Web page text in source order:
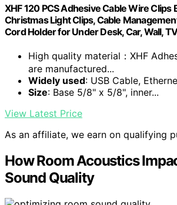
XHF 120 PCS Adhesive Cable Wire Clips
Christmas Light Clips, Cable
Cord Holder for Under Desk, Car, Wall,
High quality material：XHF
are manufactured...
Widely used: USB Cable,
Size: Base 5/8" x 5/8", inner...
View Latest Price
As an affiliate, we earn on qualifying
How Room Acoustics
Sound Quality